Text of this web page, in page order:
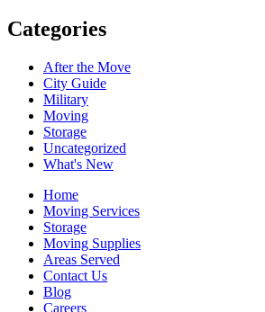
Categories
After the Move
City Guide
Military
Moving
Storage
Uncategorized
What's New
Home
Moving Services
Storage
Moving Supplies
Areas Served
Contact Us
Blog
Careers